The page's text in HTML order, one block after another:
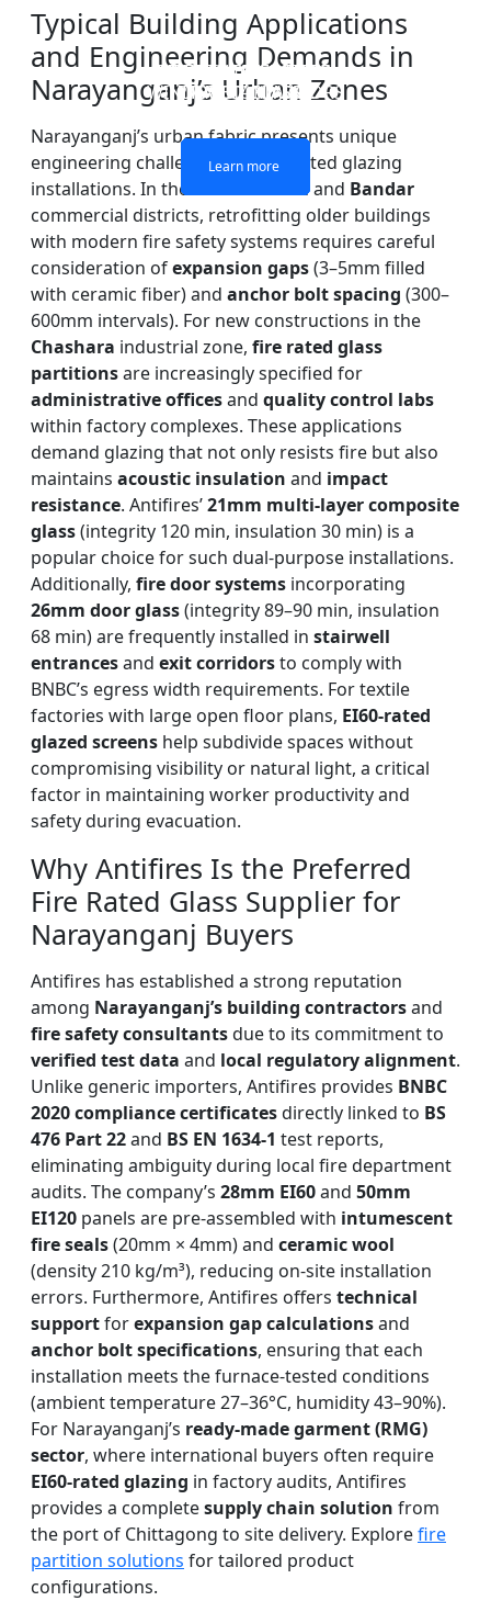
SINGLE LAYER FIRE-
RATED GLASS
Learn more
DOUBLE LAYERS FIRE-
RATED GLASS
Learn more
FIREPROOF GLAZING
WINDOWS AND DOORS
Learn more
FIRE-RATED GLASS
PARTITION WALL
Learn more
Typical Building Applications
and Engineering Demands in
Narayanganj’s Urban Zones
Narayanganj’s urban fabric presents unique
engineering challenges for fire-rated glazing
installations. In the
Kadam Rasuland Bandar
commercial districts, retrofitting older buildings
with modern fire safety systems requires careful
consideration ofexpansion gaps(3–5mm filled
with ceramic fiber) and anchor bolt spacing (300–
600mm intervals). For new constructions in the
Chashara industrial zone, fire rated glass
partitionsare increasingly specified for
administrative officesand quality control labs
within factory complexes. These applications
demand glazing that not only resists fire but also
maintains acoustic insulation and impact
resistance. Antifires’21mm multi-layer composite
glass(integrity 120 min, insulation 30 min) is a
popular choice for such dual-purpose installations.
Additionally, fire door systems incorporating
26mm door glass(integrity 89–90 min, insulation
68 min) are frequently installed in stairwell
entrancesand exit corridorsto comply with
BNBC’s egress width requirements. For textile
factories with large open floor plans, EI60-rated
glazed screens help subdivide spaces without
compromising visibility or natural light, a critical
factor in maintaining worker productivity and
safety during evacuation.
Why Antifires Is the Preferred
Fire Rated Glass Supplier for
Narayanganj Buyers
Antifires has established a strong reputation
among Narayanganj’s building contractorsand
fire safety consultantsdue to its commitment to
verified test data and local regulatory alignment.
Unlike generic importers, Antifires provides BNBC
2020 compliance certificatesdirectly linked to BS
476 Part 22and BS EN 1634-1 test reports,
eliminating ambiguity during local fire department
audits. The company’s 28mm EI60and 50mm
EI120 panels are pre-assembled with intumescent
fire seals(20mm × 4mm) and ceramic wool
(density 210 kg/m³), reducing on-site installation
errors. Furthermore, Antifires offers technical
supportforexpansion gap calculationsand
anchor bolt specifications, ensuring that each
installation meets the furnace-tested conditions
(ambient temperature 27–36°C, humidity 43–90%).
For Narayanganj’s ready-made garment (RMG)
sector, where international buyers often require
EI60-rated glazing in factory audits, Antifires
provides a completesupply chain solution from
the port of Chittagong to site delivery. Explorefire
partition solutions for tailored product
configurations.